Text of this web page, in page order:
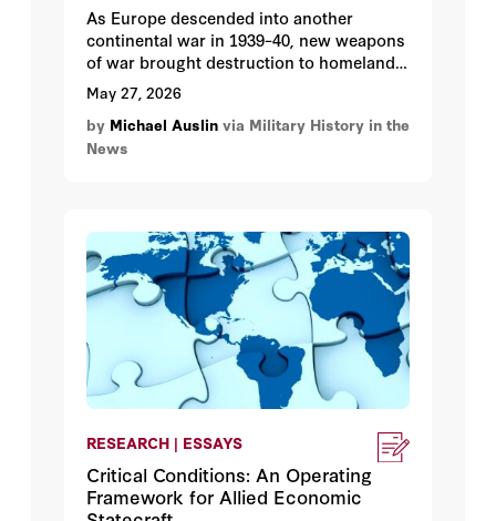
As Europe descended into another
continental war in 1939–40, new weapons
of war brought destruction to homelands
far from the front lines.
May 27, 2026
by Michael Auslin via Military History in the
News
RESEARCH | ESSAYS
Critical Conditions: An Operating
Framework for Allied Economic